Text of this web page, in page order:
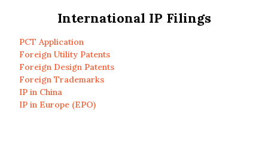
International IP Filings
PCT Application
Foreign Utility Patents
Foreign Design Patents
Foreign Trademarks
IP in China
IP in Europe (EPO)